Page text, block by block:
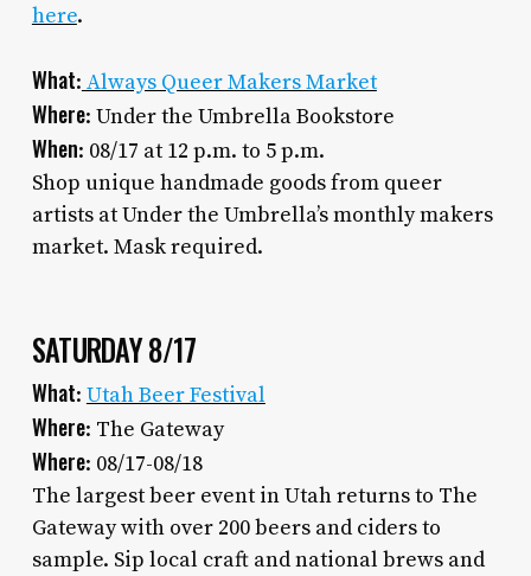
here.
What: Always Queer Makers Market
Where: Under the Umbrella Bookstore
When: 08/17 at 12 p.m. to 5 p.m.
Shop unique handmade goods from queer
artists at Under the Umbrella’s monthly makers
market. Mask required.
SATURDAY 8/17
What: Utah Beer Festival
Where: The Gateway
Where: 08/17-08/18
The largest beer event in Utah returns to The
Gateway with over 200 beers and ciders to
sample. Sip local craft and national brews and